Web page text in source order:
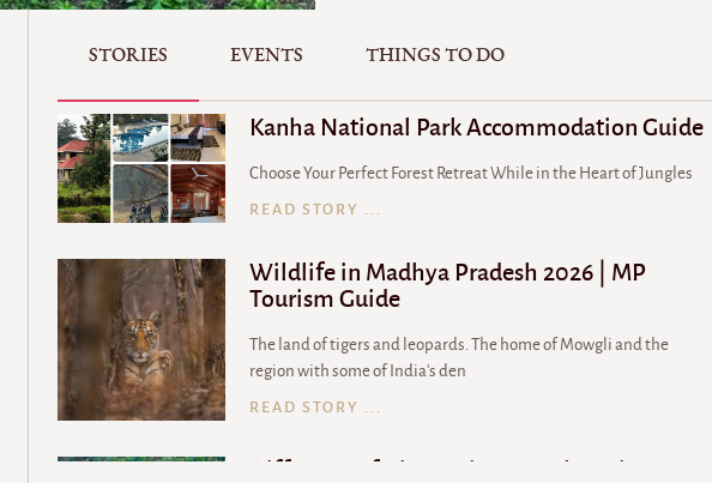
STORIES EVENTS THINGS TO DO
Kanha National Park Accommodation Guide
Choose Your Perfect Forest Retreat While in the Heart of Jungles
READ STORY ...
Wildlife in Madhya Pradesh 2026 | MP
Tourism Guide
The land of tigers and leopards. The home of Mowgli and the
region with some of India's den
READ STORY ...
Different safari experiences to have in